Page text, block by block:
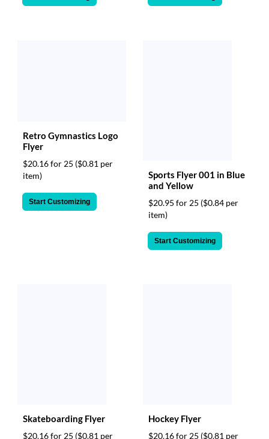
Retro Gymnastics Logo
Flyer
$20.16 for 25 ($0.81 per
item)
Start Customizing
Sports Flyer 001 in Blue
and Yellow
$20.95 for 25 ($0.84 per
item)
Start Customizing
Skateboarding Flyer
$20.16 for 25 ($0.81 per
Hockey Flyer
$20.16 for 25 ($0.81 per